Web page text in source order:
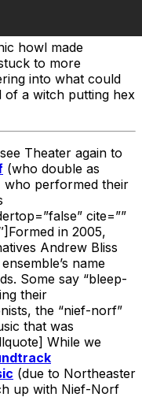
howl made
to more
into what could
of a witch putting hex
Theater again to
(who double as
who performed their
cite=””
in 2005,
Andrew Bliss
name
Some say “bleep-
their
the “nief-norf”
that was
While we
(due to Northeaster
up with Nief-Norf